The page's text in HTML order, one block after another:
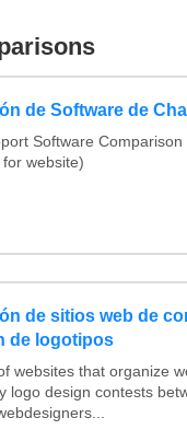
de Software de
Software Comparison
website)
de sitios web de
de logotipos
websites that organize
logo design contests